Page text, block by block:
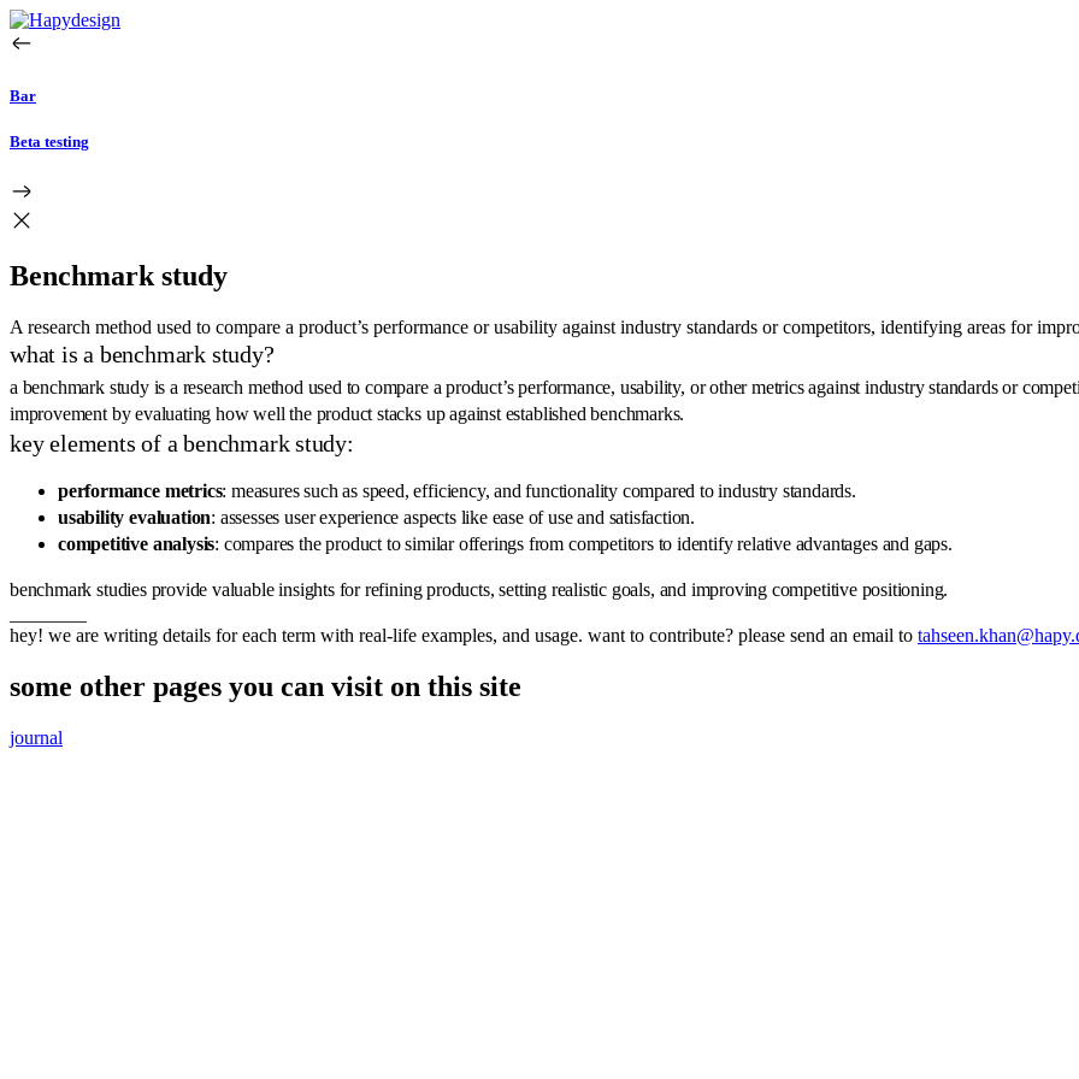
Bar
Beta testing
Benchmark study
A research method used to compare a product’s performance or usability against industry standards or competitors, identifying areas for
what is a benchmark study?
a benchmark study is a research method used to compare a product’s performance, usability, or other metrics against industry standards or
improvement by evaluating how well the product stacks up against established benchmarks.
key elements of a benchmark study:
performance metrics: measures such as speed, efficiency, and functionality compared to industry standards.
usability evaluation: assesses user experience aspects like ease of use and satisfaction.
competitive analysis: compares the product to similar offerings from competitors to identify relative advantages and gaps.
benchmark studies provide valuable insights for refining products, setting realistic goals, and improving competitive positioning.
hey! we are writing details for each term with real-life examples, and usage. want to contribute? please send an email to
some other pages you can visit on this site
journal